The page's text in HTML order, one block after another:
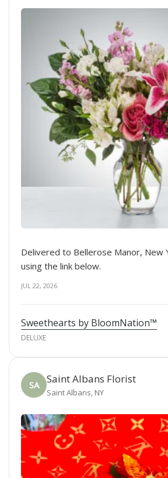
Delivered to Bellerose Manor, New
using the link below.
JUL 22, 2026
Sweethearts by BloomNation™
DELUXE
SA Saint Albans Florist
Saint Albans, NY